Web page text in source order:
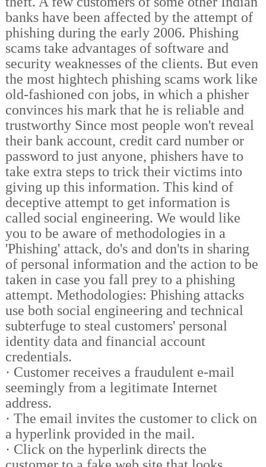
banks have been affected by the attempt of
phishing during the early 2006. Phishing
scams take advantages of software and
security weaknesses of the clients. But even
the most hightech phishing scams work like
old-fashioned con jobs, in which a phisher
convinces his mark that he is reliable and
trustworthy Since most people won't reveal
their bank account, credit card number or
password to just anyone, phishers have to
take extra steps to trick their victims into
giving up this information. This kind of
deceptive attempt to get information is
called social engineering. We would like
you to be aware of methodologies in a
'Phishing' attack, do's and don'ts in sharing
of personal information and the action to be
taken in case you fall prey to a phishing
attempt. Methodologies: Phishing attacks
use both social engineering and technical
subterfuge to steal customers' personal
identity data and financial account
credentials.
· Customer receives a fraudulent e-mail
seemingly from a legitimate Internet
address.
· The email invites the customer to click on
a hyperlink provided in the mail.
· Click on the hyperlink directs the